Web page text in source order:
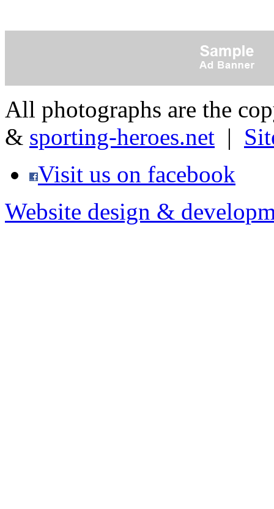
All photographs are the
& sporting-heroes.net |
Visit us on facebook
Website design &